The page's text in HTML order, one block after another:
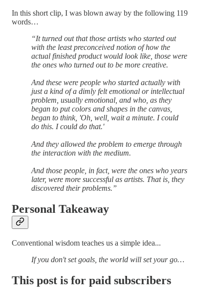
In this short clip, I was blown away by the following 119
words…
“It turned out that those artists who started out
with the least preconceived notion of how the
actual finished product would look like, those were
the ones who turned out to be more creative.
And these were people who started actually with
just a kind of a dimly felt emotional or intellectual
problem, usually emotional, and who, as they
began to put colors and shapes in the canvas,
began to think, 'Oh, well, wait a minute. I could
do this. I could do that.'
And they allowed the problem to emerge through
the interaction with the medium.
And those people, in fact, were the ones who years
later, were more successful as artists. That is, they
discovered their problems.”
Personal Takeaway
Conventional wisdom teaches us a simple idea...
If you don't set goals, the world will set your go…
This post is for paid subscribers